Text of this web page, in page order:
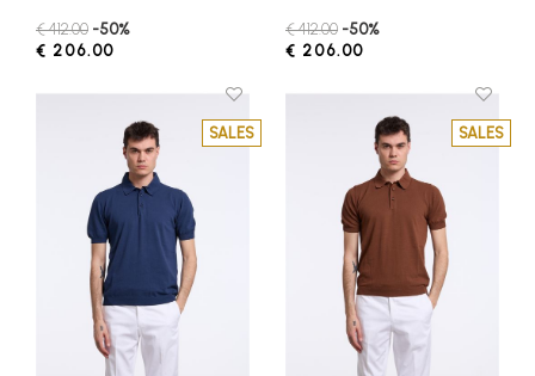
€ 412.00 -50%
€ 206.00
€ 412.00 -50%
€ 206.00
SALES SALES